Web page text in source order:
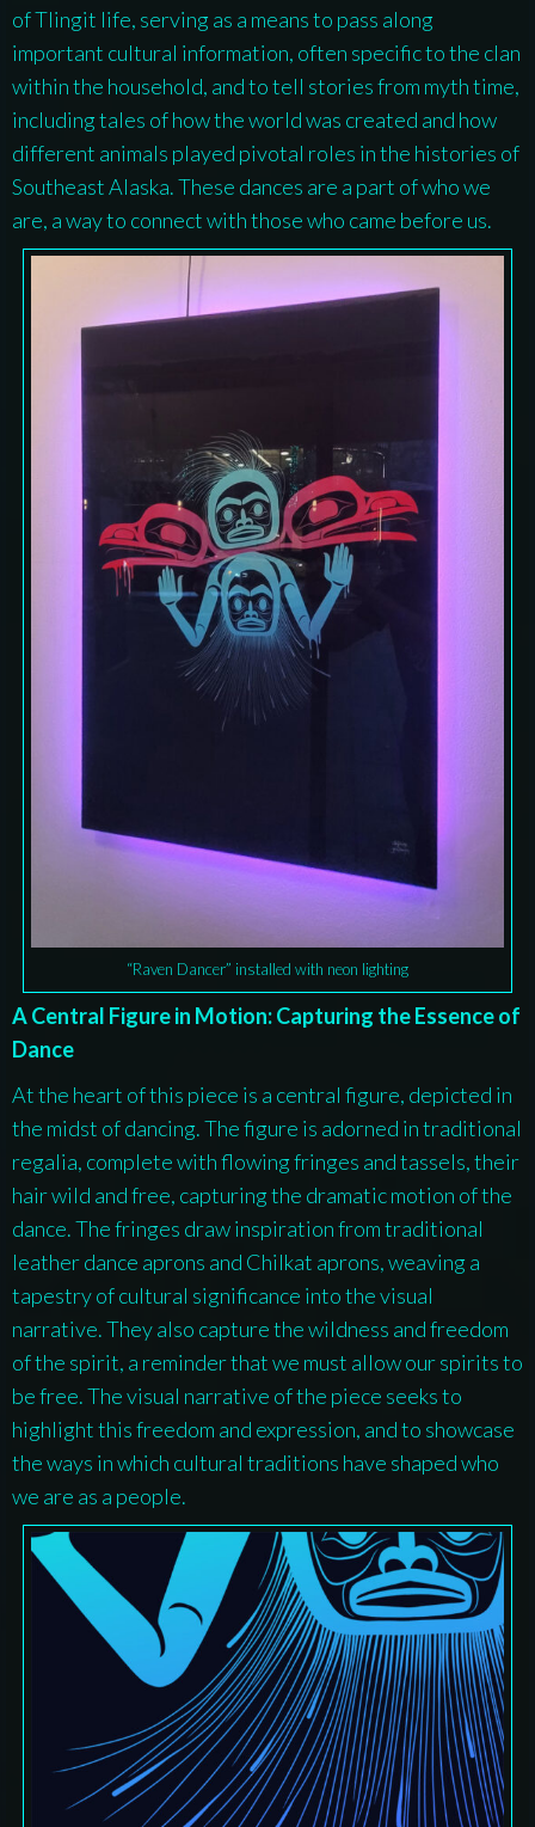
of Tlingit life, serving as a means to pass along
important cultural information, often specific to the clan
within the household, and to tell stories from myth time,
including tales of how the world was created and how
different animals played pivotal roles in the histories of
Southeast Alaska. These dances are a part of who we
are, a way to connect with those who came before us.
“Raven Dancer” installed with neon lighting
A Central Figure in Motion: Capturing the Essence of
Dance
At the heart of this piece is a central figure, depicted in
the midst of dancing. The figure is adorned in traditional
regalia, complete with flowing fringes and tassels, their
hair wild and free, capturing the dramatic motion of the
dance. The fringes draw inspiration from traditional
leather dance aprons and Chilkat aprons, weaving a
tapestry of cultural significance into the visual
narrative. They also capture the wildness and freedom
of the spirit, a reminder that we must allow our spirits to
be free. The visual narrative of the piece seeks to
highlight this freedom and expression, and to showcase
the ways in which cultural traditions have shaped who
we are as a people.